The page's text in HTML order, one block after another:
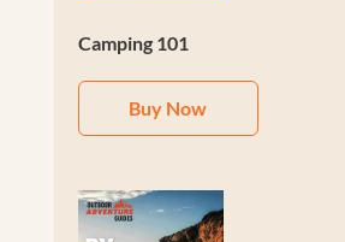
Camping 101
Buy Now